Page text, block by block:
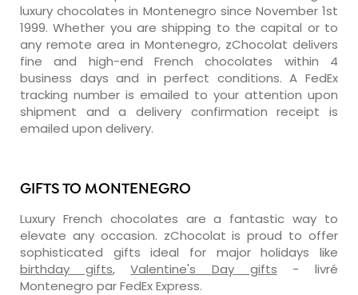
luxury chocolates in Montenegro since November 1st
1999. Whether you are shipping to the capital or to
any remote area in Montenegro, zChocolat delivers
fine and high-end French chocolates within 4
business days and in perfect conditions. A FedEx
tracking number is emailed to your attention upon
shipment and a delivery confirmation receipt is
emailed upon delivery.
GIFTS TO MONTENEGRO
Luxury French chocolates are a fantastic way to
elevate any occasion. zChocolat is proud to offer
sophisticated gifts ideal for major holidays like
birthday gifts,Valentine's Day gifts - livré
Montenegro par FedEx Express.